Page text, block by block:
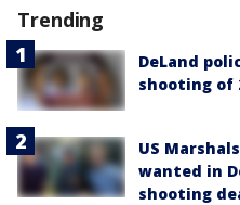
Trending
DeLand
shooting of
US
wanted in
shooting